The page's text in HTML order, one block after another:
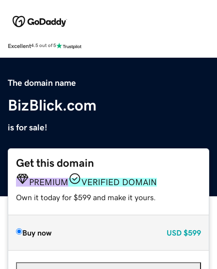
Excellent4.5 out of 5
The domain name
BizBlick.com
is for sale!
Get this domain
PREMIUM VERIFIED DOMAIN
Own it today for $599 and make it yours.
Buy now USD $599